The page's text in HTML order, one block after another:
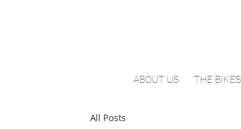
ABOUT US THE BIKES
All Posts